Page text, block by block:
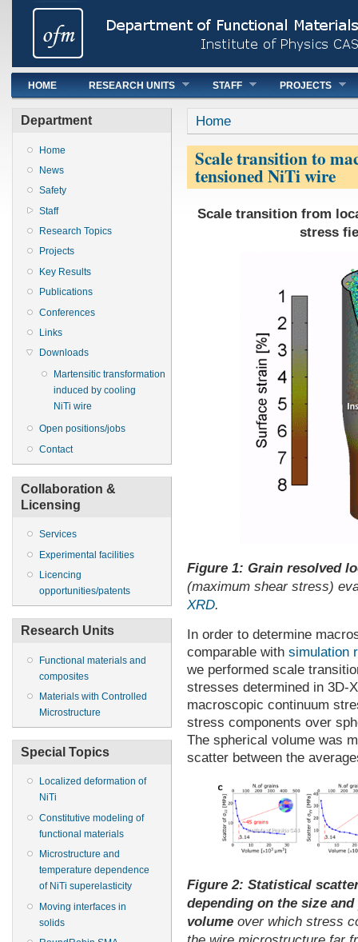
Main menu
HOME RESEARCH UNITS STAFF PROJECTS
Department
Home
News
Safety
Staff
Research Topics
Projects
Key Results
Publications
Conferences
Links
Downloads
Martensitic transformation
induced by cooling
NiTi wire
Open positions/jobs
Contact
Collaboration &
Licensing
Services
Experimental facilities
Licencing
opportunities/patents
Research Units
Functional materials and
composites
Materials with Controlled
Microstructure
Special Topics
Localized deformation of
NiTi
Constitutive modeling of
functional materials
Microstructure and
temperature dependence
of NiTi superelasticity
Moving interfaces in
solids
You are here
Home
Scale transition to
tensioned NiTi wire
Scale transition from
stress
Figure 1: Grain resolved
(maximum shear stress)
XRD.
In order to determine
comparable with simulation
we performed scale
stresses determined in 3D-
macroscopic continuum
stress components over
The spherical volume was
scatter between the
Figure 2: Statistical
depending on the size
volume over which stress